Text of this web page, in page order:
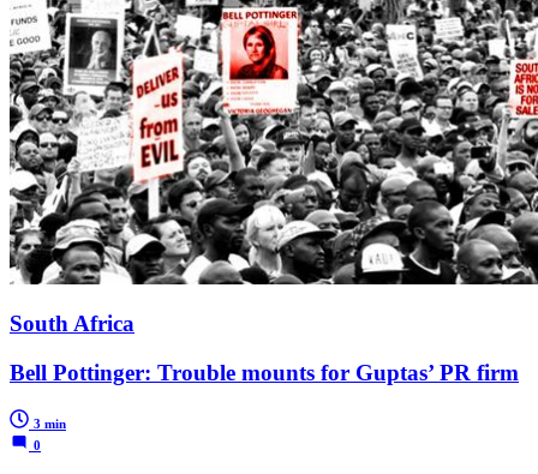
South Africa
Bell Pottinger: Trouble mounts for Guptas’ PR firm
3 min
0